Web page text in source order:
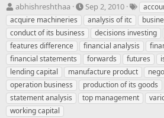
T
h
r
e
a
d
s
t
a
r
t
abhishreshthaa
S
t
a
r
t
d
a
t
e
Sep 2, 2010
T
a
g
s
acquire machineries
analysis of itc
conduct of its business
decisions investing
features difference
financial analysis
financial statements
forwards futures
lending capital
manufacture product
operation business
production of its goods
statement analysis
top management
working capital